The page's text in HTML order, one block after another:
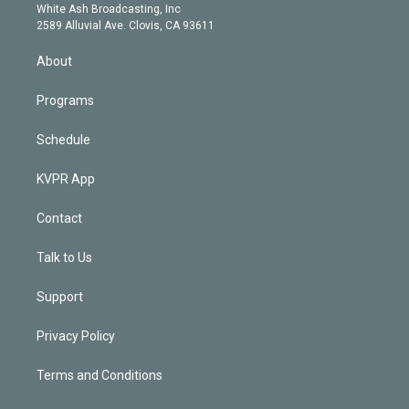
a
m
d
White Ash Broadcasting, Inc
2589 Alluvial Ave. Clovis, CA 93611
About
Programs
Schedule
KVPR App
Contact
Talk to Us
Support
Privacy Policy
Terms and Conditions